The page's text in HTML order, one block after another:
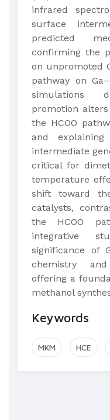
infrared
surface
predicted
confirming the
on unpromoted
pathway on
simulations
promotion
the HCOO
and
intermediate
critical for
temperature
shift toward
catalysts,
the HCOO
integrative
significance of
chemistry
offering a
methanol
Keywords
MKM HCE